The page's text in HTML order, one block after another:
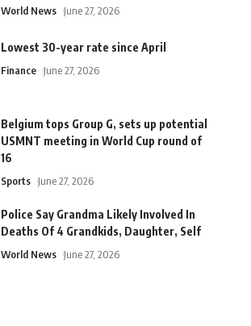
World News June 27, 2026
Lowest 30-year rate since April
Finance June 27, 2026
Belgium tops Group G, sets up potential
USMNT meeting in World Cup round of
16
Sports June 27, 2026
Police Say Grandma Likely Involved In
Deaths Of 4 Grandkids, Daughter, Self
World News June 27, 2026